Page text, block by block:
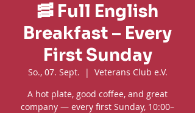
🥓 Full English
Breakfast – Every
First Sunday
So., 07. Sept.
  |
Veterans Club e.V.
A hot plate, good coffee, and great
company — every first Sunday, 10:00–